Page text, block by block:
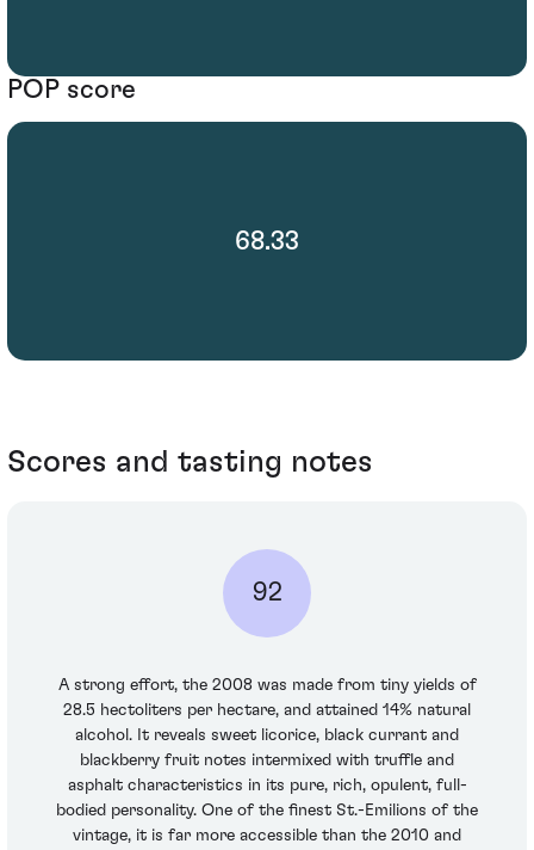
POP score
68.33
Scores and tasting notes
92
A strong effort, the 2008 was made from tiny yields of
28.5 hectoliters per hectare, and attained 14% natural
alcohol. It reveals sweet licorice, black currant and
blackberry fruit notes intermixed with truffle and
asphalt characteristics in its pure, rich, opulent, full-
bodied personality. One of the finest St.-Emilions of the
vintage, it is far more accessible than the 2010 and